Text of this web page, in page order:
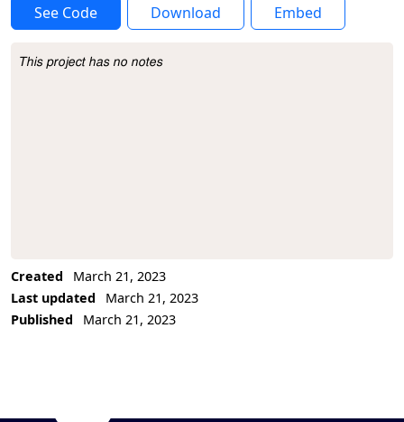
See Code Download Embed
Project Description
This project has no notes
Created
March 21, 2023
Last updated
March 21, 2023
Published
March 21, 2023